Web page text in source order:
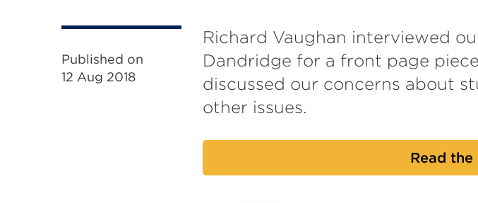
Published on
12 Aug 2018
Richard Vaughan interviewed
Dandridge for a front page
discussed our concerns about
other issues.
Read